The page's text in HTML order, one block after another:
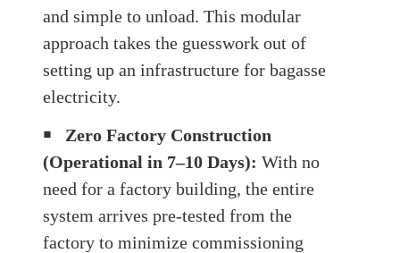
and simple to unload. This modular
approach takes the guesswork out of
setting up an infrastructure for bagasse
electricity.
￭ Zero Factory Construction
(Operational in 7–10 Days): With no
need for a factory building, the entire
system arrives pre-tested from the
factory to minimize commissioning